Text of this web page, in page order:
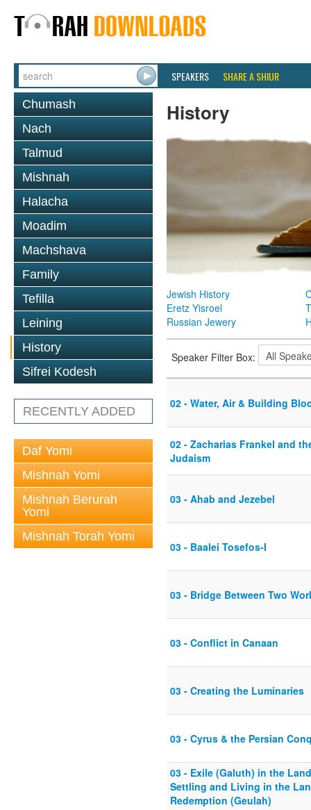
SPEAKERS SHARE A SHIUR
Chumash
Nach
Talmud
Mishnah
Halacha
Moadim
Machshava
Family
Tefilla
Leining
History
Sifrei Kodesh
RECENTLY ADDED
Daf Yomi
Mishnah Yomi
Mishnah Berurah
Yomi
Mishnah Torah Yomi
History
Jewish History
Eretz Yisroel
Russian Jewery
Speaker Filter Box:
02 - Water, Air & Building
02 - Zacharias Frankel and
Judaism
03 - Ahab and Jezebel
03 - Baalei Tosefos-I
03 - Bridge Between Two
03 - Conflict in Canaan
03 - Creating the Luminaries
03 - Cyrus & the Persian
03 - Exile (Galuth) in the
Settling and Living in the
Redemption (Geulah)